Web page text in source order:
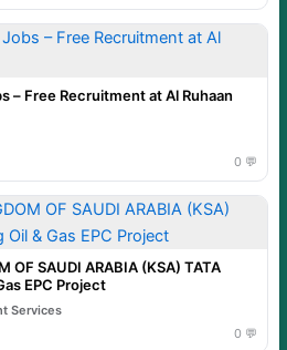
– Free Recruitment at Al Ruhaan
0 💬
SAUDI ARABIA (KSA) TATA
EPC Project
Services
0 💬